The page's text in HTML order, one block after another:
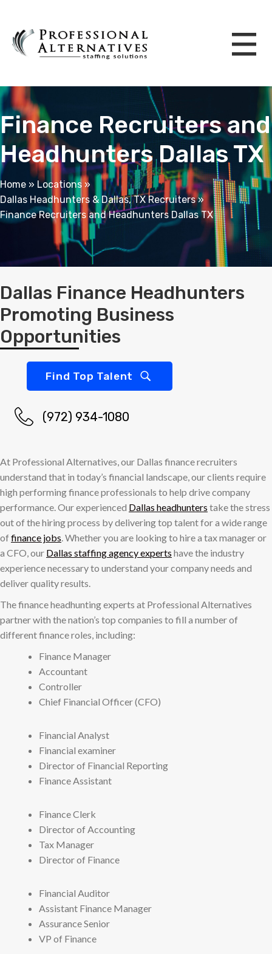
Finance Recruiters and
Headhunters Dallas TX
Home » Locations »
Dallas Headhunters & Dallas, TX Recruiters»
Finance Recruiters and Headhunters Dallas TX
Dallas Finance Headhunters
Promoting Business
Opportunities
Find Top Talent
(972) 934-1080
At Professional Alternatives, our Dallas finance recruiters
understand that in today’s financial landscape, our clients require
high performing finance professionals to help drive company
performance. Our experienced Dallas headhunters take the stress
out of the hiring process by delivering top talent for a wide range
of finance jobs. Whether you are looking to hire a tax manager or
a CFO, our Dallas staffing agency experts have the industry
experience necessary to understand your company needs and
deliver quality results.
The finance headhunting experts at Professional Alternatives
partner with the nation’s top companies to fill a number of
different finance roles, including:
Finance Manager
Accountant
Controller
Chief Financial Officer (CFO)
Financial Analyst
Financial examiner
Director of Financial Reporting
Finance Assistant
Finance Clerk
Director of Accounting
Tax Manager
Director of Finance
Financial Auditor
Assistant Finance Manager
Assurance Senior
VP of Finance